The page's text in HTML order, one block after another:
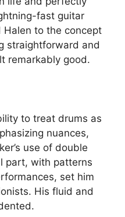
fast guitar
Halen to the concept
straightforward and
remarkably good.
to treat drums as
nuances,
use of double
part, with patterns
set him
His fluid and